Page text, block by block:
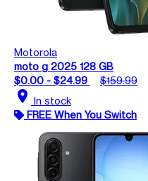
Motorola
moto g 2025 128 GB
$0.00 - $24.99
$159.99
location_on In stock
FREE When You Switch